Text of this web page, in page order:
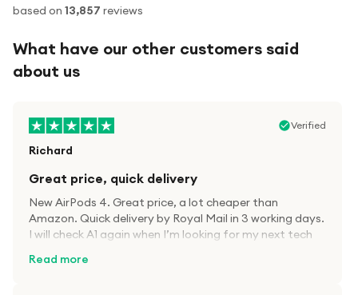
based on 13,857 reviews
What have our other customers said
about us
Verified
Richard
Great price, quick delivery
New AirPods 4. Great price, a lot cheaper than
Amazon. Quick delivery by Royal Mail in 3 working days.
I will check A1 again when I’m looking for my next tech
Read more